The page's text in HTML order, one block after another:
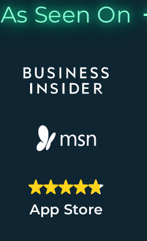
As Seen On
App Store